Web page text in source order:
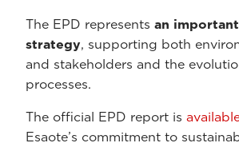
The EPD represents an
strategy, supporting both
and stakeholders and the
processes.
The official EPD report is
Esaote’s commitment to